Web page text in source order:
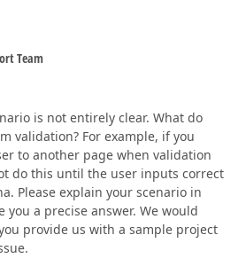
Team
is not entirely clear. What do
validation? For example, if you
to another page when validation
do this until the user inputs correct
Please explain your scenario in
you a precise answer. We would
provide us with a sample project